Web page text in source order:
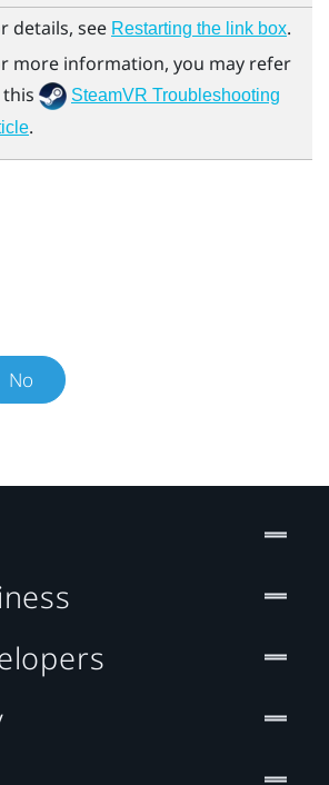
details, see Restarting the link box.
more information, you may refer
SteamVR Troubleshooting
.
No